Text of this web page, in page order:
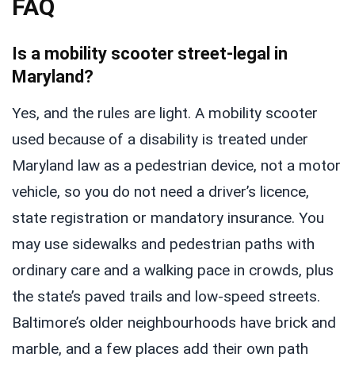
FAQ
Is a mobility scooter street-legal in
Maryland?
Yes, and the rules are light. A mobility scooter
used because of a disability is treated under
Maryland law as a pedestrian device, not a motor
vehicle, so you do not need a driver’s licence,
state registration or mandatory insurance. You
may use sidewalks and pedestrian paths with
ordinary care and a walking pace in crowds, plus
the state’s paved trails and low-speed streets.
Baltimore’s older neighbourhoods have brick and
marble, and a few places add their own path